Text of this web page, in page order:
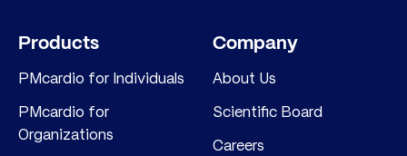
Products
PMcardio for Individuals
PMcardio for
Organizations
Company
About Us
Scientific Board
Careers